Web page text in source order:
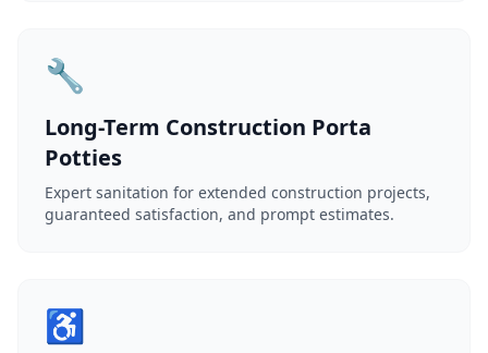
🔧
Long-Term Construction Porta
Potties
Expert sanitation for extended construction projects,
guaranteed satisfaction, and prompt estimates.
♿